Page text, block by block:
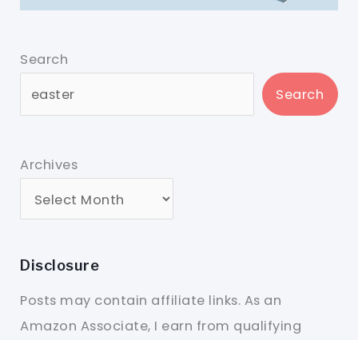
Search
Search
Archives
Disclosure
Posts may contain affiliate links. As an
Amazon Associate, I earn from qualifying